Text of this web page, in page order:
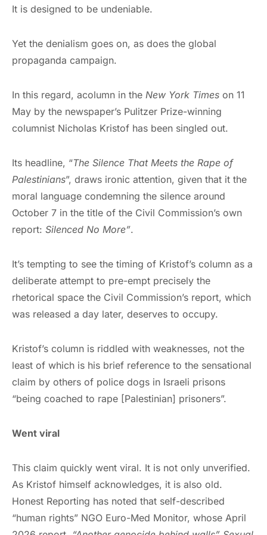
It is designed to be undeniable.
Yet the denialism goes on, as does the global
propaganda campaign.
In this regard, acolumn in the New York Times on 11
May by the newspaper’s Pulitzer Prize-winning
columnist Nicholas Kristof has been singled out.
Its headline, “The Silence That Meets the Rape of
Palestinians”, draws ironic attention, given that it the
moral language condemning the silence around
October 7 in the title of the Civil Commission’s own
report: Silenced No More”.
It’s tempting to see the timing of Kristof’s column as a
deliberate attempt to pre-empt precisely the
rhetorical space the Civil Commission’s report, which
was released a day later, deserves to occupy.
Kristof’s column is riddled with weaknesses, not the
least of which is his brief reference to the sensational
claim by others of police dogs in Israeli prisons
“being coached to rape [Palestinian] prisoners”.
Went viral
This claim quickly went viral. It is not only unverified.
As Kristof himself acknowledges, it is also old.
Honest Reporting has noted that self-described
“human rights” NGO Euro-Med Monitor, whose April